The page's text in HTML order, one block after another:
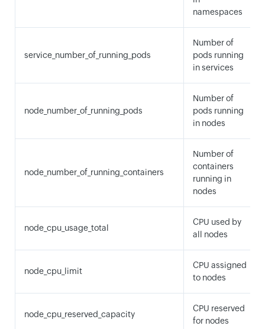
namespaces
service_number_of_running_pods
Number of
pods running
in services
node_number_of_running_pods
Number of
pods running
in nodes
node_number_of_running_containers
Number of
containers
running in
nodes
node_cpu_usage_total
CPU used by
all nodes
node_cpu_limit
CPU assigned
to nodes
node_cpu_reserved_capacity
CPU reserved
for nodes